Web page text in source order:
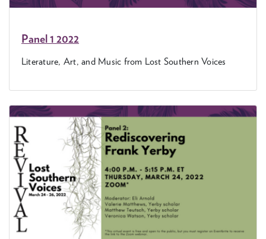
Pan­el1 2022
Lit­er­a­ture, Art, and Music from Lost South­ern Voices